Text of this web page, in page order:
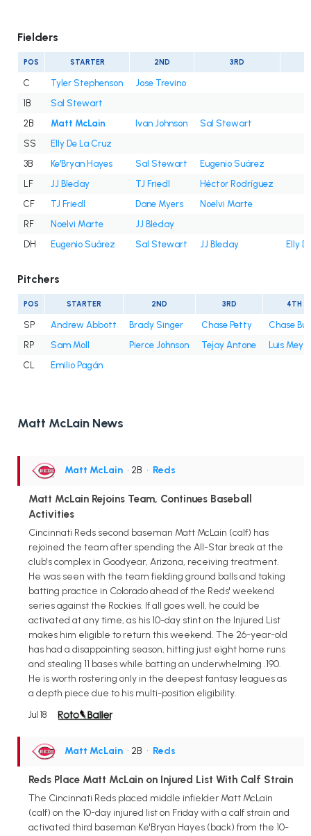
Fielders
POS STARTER 2ND 3RD
C Tyler Stephenson
Jose Trevino
1B
Sal Stewart
2B
Matt McLain Ivan Johnson
Sal Stewart
SS
Elly De La Cruz
3B
Ke'Bryan Hayes Sal Stewart
Eugenio Suárez
LF
JJ Bleday TJ Friedl
Héctor Rodríguez
CF
TJ Friedl Dane Myers
Noelvi Marte
RF
Noelvi Marte
JJ Bleday
DH
Eugenio Suárez Sal Stewart JJ Bleday Elly
Pitchers
POS STARTER 2ND 3RD 4TH
SP Andrew Abbott Brady Singer Chase Petty
Chase
RP
Sam Moll Pierce Johnson Tejay Antone
Luis Mey
CL
Emilio Pagán
Matt McLain News
Matt McLain • 2B • Reds
Matt McLain Rejoins Team, Continues Baseball
Activities
Cincinnati Reds second baseman Matt McLain (calf) has
rejoined the team after spending the All-Star break at the
club's complex in Goodyear, Arizona, receiving treatment.
He was seen with the team fielding ground balls and taking
batting practice in Colorado ahead of the Reds' weekend
series against the Rockies. If all goes well, he could be
activated at any time, as his 10-day stint on the Injured List
makes him eligible to return this weekend. The 26-year-old
has had a disappointing season, hitting just eight home runs
and stealing 11 bases while batting an underwhelming .190.
He is worth rostering only in the deepest fantasy leagues as
a depth piece due to his multi-position eligibility.
Jul 18
Matt McLain • 2B • Reds
Reds Place Matt McLain on Injured List With Calf Strain
The Cincinnati Reds placed middle infielder Matt McLain
(calf) on the 10-day injured list on Friday with a calf strain and
activated third baseman Ke'Bryan Hayes (back) from the 10-